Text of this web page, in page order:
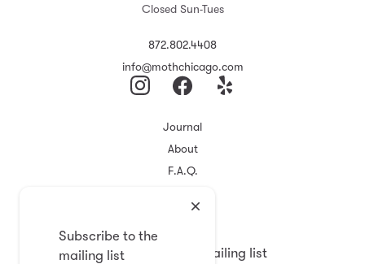
Subscribe to the
mailing list
Closed Sun-Tues
872.802.4408
info@mothchicago.com
Journal
About
F.A.Q.
Registry
Subscribe to the mailing list